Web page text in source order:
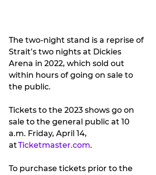
The two-night stand is a reprise of
Strait’s two nights at Dickies
Arena in 2022, which sold out
within hours of going on sale to
the public.
Tickets to the 2023 shows go on
sale to the general public at 10
a.m. Friday, April 14,
at Ticketmaster.com.
To purchase tickets prior to the